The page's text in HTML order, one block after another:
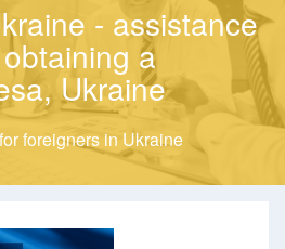
- assistance
a
Ukraine
foreigners in Ukraine